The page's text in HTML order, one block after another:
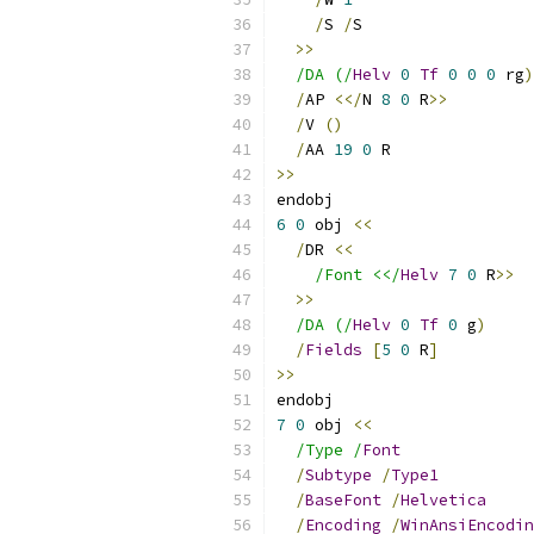
/S /S
>>
/DA (/Helv 0 Tf 0 0 0 rg)
/AP <</N 8 0 R>>
/V ()
/AA 19 0 R
>>
endobj
6 0 obj
<<
/DR
<<
/Font <</Helv 7 0 R>>
>>
/DA (/Helv 0 Tf 0 g)
/Fields [5 0 R]
>>
endobj
7 0 obj
<<
/Type /Font
/Subtype /Type1
/BaseFont /Helvetica
/Encoding /